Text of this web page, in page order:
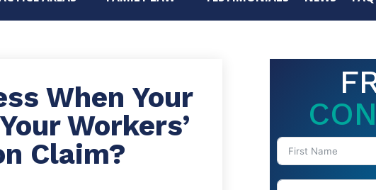
When Your
Workers’
Claim?